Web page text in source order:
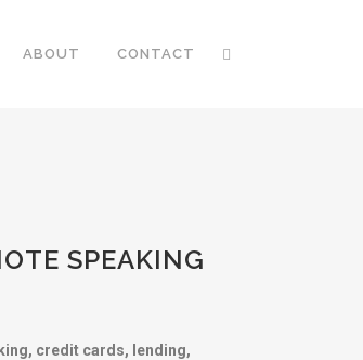
ABOUT CONTACT
SPEAKING
credit cards, lending,